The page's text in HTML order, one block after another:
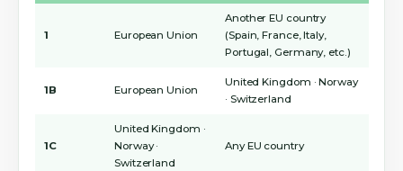
1 European Union
Another EU country
(Spain, France, Italy,
Portugal, Germany, etc.)
1B European Union
United Kingdom · Norway
· Switzerland
1C
United Kingdom ·
Norway ·
Switzerland
Any EU country